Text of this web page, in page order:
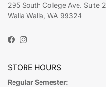
295 South College Ave. Suite 2
Walla Walla, WA 99324
Facebook
Instagram
STORE HOURS
Regular Semester: